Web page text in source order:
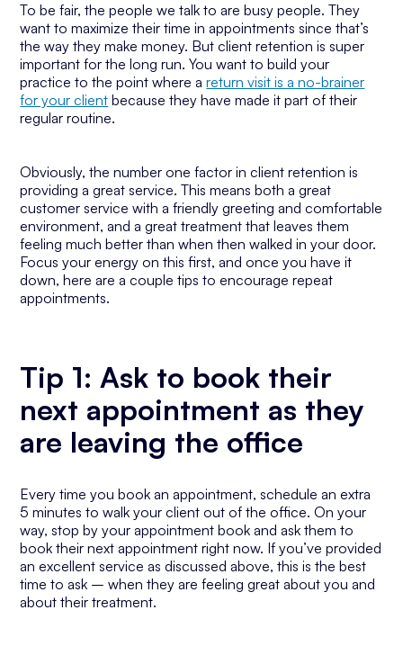
To be fair, the people we talk to are busy people. They
want to maximize their time in appointments since that’s
the way they make money. But client retention is super
important for the long run. You want to build your
practice to the point where areturn visit is a no-brainer
for your client because they have made it part of their
regular routine.
Obviously, the number one factor in client retention is
providing a great service. This means both a great
customer service with a friendly greeting and comfortable
environment, and a great treatment that leaves them
feeling much better than when then walked in your door.
Focus your energy on this first, and once you have it
down, here are a couple tips to encourage repeat
appointments.
Tip 1: Ask to book their
next appointment as they
are leaving the office
Every time you book an appointment, schedule an extra
5 minutes to walk your client out of the office. On your
way, stop by your appointment book and ask them to
book their next appointment right now. If you’ve provided
an excellent service as discussed above, this is the best
time to ask – when they are feeling great about you and
about their treatment.